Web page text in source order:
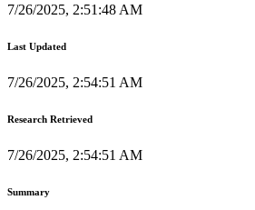
7/26/2025, 2:51:48 AM
Last Updated
7/26/2025, 2:54:51 AM
Research Retrieved
7/26/2025, 2:54:51 AM
Summary